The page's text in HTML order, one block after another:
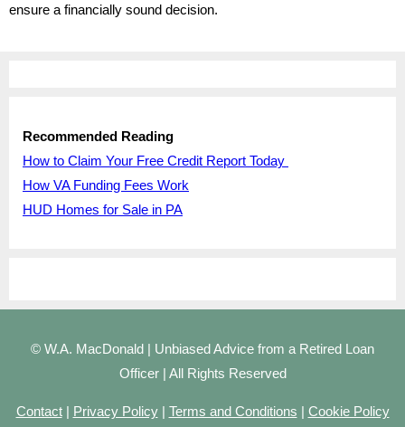
ensure a financially sound decision.
Recommended Reading
How to Claim Your Free Credit Report Today
How VA Funding Fees Work
HUD Homes for Sale in PA
© W.A. MacDonald | Unbiased Advice from a Retired Loan
Officer | All Rights Reserved
Contact| Privacy Policy| Terms and Conditions | Cookie Policy